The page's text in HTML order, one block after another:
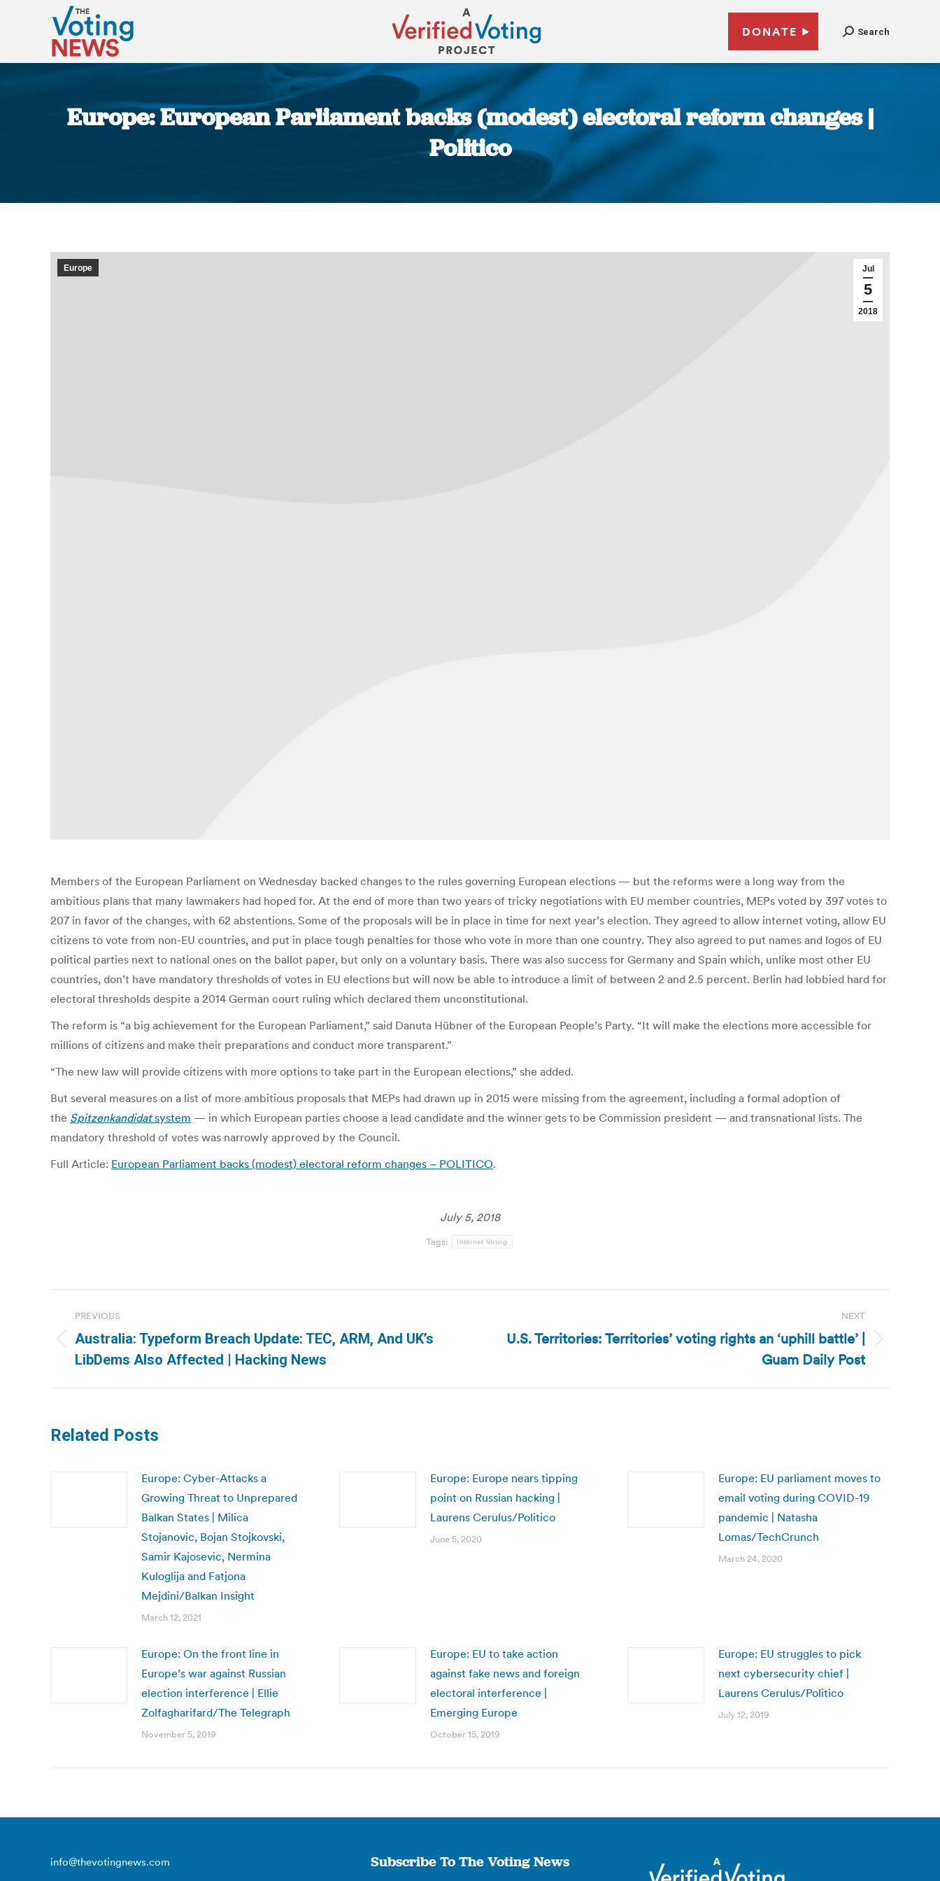
DONATE Search
Europe: European Parliament backs (modest) electoral reform changes |
Politico
Jul
5
2018
Europe
Members of the European Parliament on Wednesday backed changes to the rules governing European elections — but the reforms were a long way from the
ambitious plans that many lawmakers had hoped for. At the end of more than two years of tricky negotiations with EU member countries, MEPs voted by 397 votes to
207 in favor of the changes, with 62 abstentions. Some of the proposals will be in place in time for next year’s election. They agreed to allow internet voting, allow EU
citizens to vote from non-EU countries, and put in place tough penalties for those who vote in more than one country. They also agreed to put names and logos of EU
political parties next to national ones on the ballot paper, but only on a voluntary basis. There was also success for Germany and Spain which, unlike most other EU
countries, don’t have mandatory thresholds of votes in EU elections but will now be able to introduce a limit of between 2 and 2.5 percent. Berlin had lobbied hard for
electoral thresholds despite a 2014 German court ruling which declared them unconstitutional.
The reform is “a big achievement for the European Parliament,” said Danuta Hübner of the European People’s Party. “It will make the elections more accessible for
millions of citizens and make their preparations and conduct more transparent.”
“The new law will provide citizens with more options to take part in the European elections,” she added.
But several measures on a list of more ambitious proposals that MEPs had drawn up in 2015 were missing from the agreement, including a formal adoption of
the Spitzenkandidatsystem — in which European parties choose a lead candidate and the winner gets to be Commission president — and transnational lists. The
mandatory threshold of votes was narrowly approved by the Council.
Full Article: European Parliament backs (modest) electoral reform changes – POLITICO.
July 5, 2018
Tags: Internet Voting
navigation
PREVIOUS
Previous
post:
Australia: Typeform Breach Update: TEC, ARM, And UK’s
LibDems Also Affected | Hacking News
NEXT
NextU.S. Territories: Territories’ voting rights an ‘uphill battle’ |
Guam Daily Post
Related Posts
Europe: Cyber-Attacks a
Growing Threat to Unprepared
Balkan States | Milica
Stojanovic, Bojan Stojkovski,
Samir Kajosevic, Nermina
Kuloglija and Fatjona
Mejdini/Balkan Insight
March 12, 2021
Europe: Europe nears tipping
point on Russian hacking |
Laurens Cerulus/Politico
June 5, 2020
Europe: EU parliament moves to
email voting during COVID-19
pandemic | Natasha
Lomas/TechCrunch
March 24, 2020
Europe: On the front line in
Europe’s war against Russian
election interference | Ellie
Zolfagharifard/The Telegraph
November 5, 2019
Europe: EU to take action
against fake news and foreign
electoral interference |
Emerging Europe
October 15, 2019
Europe: EU struggles to pick
next cybersecurity chief |
Laurens Cerulus/Politico
July 12, 2019
info@thevotingnews.com Subscribe To The Voting News